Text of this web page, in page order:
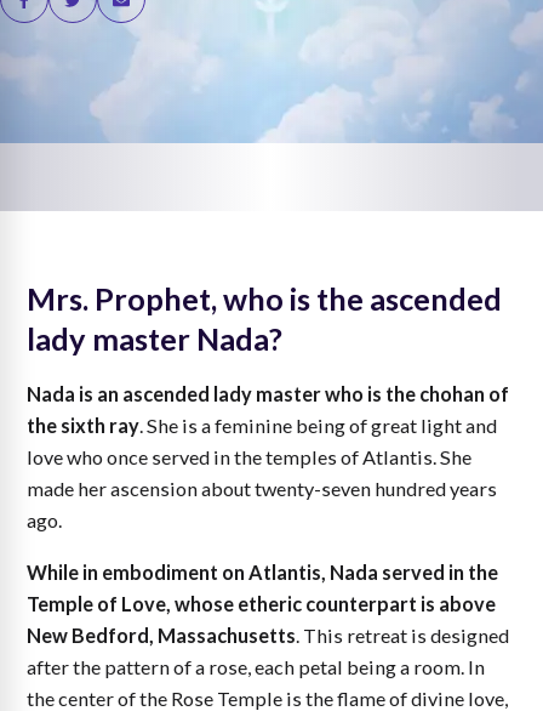
Mrs. Prophet, who is the ascended
lady master Nada?
Nada is an ascended lady master who is the chohan of
the sixth ray. She is a feminine being of great light and
love who once served in the temples of Atlantis. She
made her ascension about twenty-seven hundred years
ago.
While in embodiment on Atlantis, Nada served in the
Temple of Love, whose etheric counterpart is above
New Bedford, Massachusetts . This retreat is designed
after the pattern of a rose, each petal being a room. In
the center of the Rose Temple is the flame of divine love,